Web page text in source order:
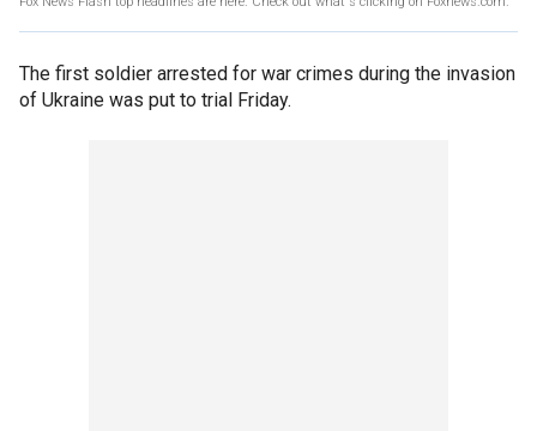
The first soldier arrested for war crimes during the invasion
of Ukraine was put to trial Friday.